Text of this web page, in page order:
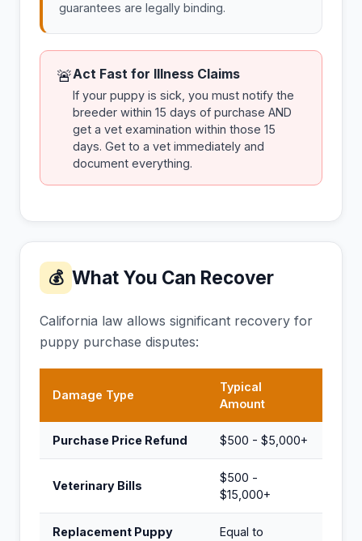
guarantees are legally binding.
🚨Act Fast for Illness Claims
If your puppy is sick, you must notify the
breeder within 15 days of purchase AND
get a vet examination within those 15
days. Get to a vet immediately and
document everything.
💰 What You Can Recover
California law allows significant recovery for
puppy purchase disputes:
Damage Type
Typical
Amount
Purchase Price Refund $500 - $5,000+
Veterinary Bills
$500 -
$15,000+
Replacement Puppy
Equal to